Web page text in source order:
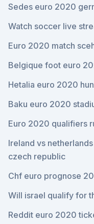
Sedes euro 2020
Watch soccer live
Euro 2020 match
Belgique foot euro
Hetalia euro 2020
Baku euro 2020
Euro 2020 qualifiers
Ireland vs
czech republic
Chf euro prognose
Will israel qualify for
Reddit euro 2020